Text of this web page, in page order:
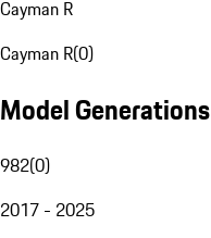
Cayman R
Cayman R(0)
Model Generations
982(0)
2017 - 2025